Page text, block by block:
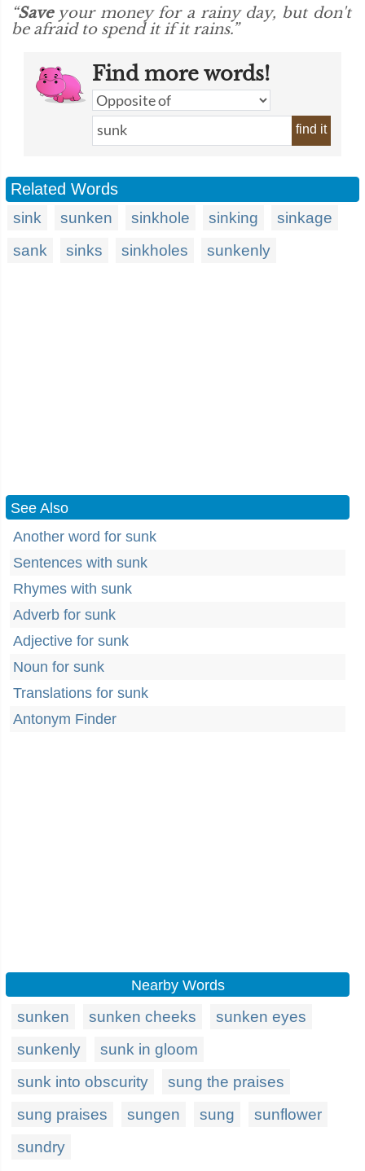
“Saveyour money for a rainy day, but don't
be afraid to spend it if it rains.”
Find more words!
find it
Related Words
sink sunken sinkhole sinking
sinkage
sank
sinks sinkholes sunkenly
See Also
Another word for sunk
Sentences with sunk
Rhymes with sunk
Adverb for sunk
Adjective for sunk
Noun for sunk
Translations for sunk
Antonym Finder
Nearby Words
sunken sunken cheeks
sunken eyes
sunkenly
sunk in gloom
sunk into obscurity
sung the praises
sung praises
sungen sung
sunflower
sundry